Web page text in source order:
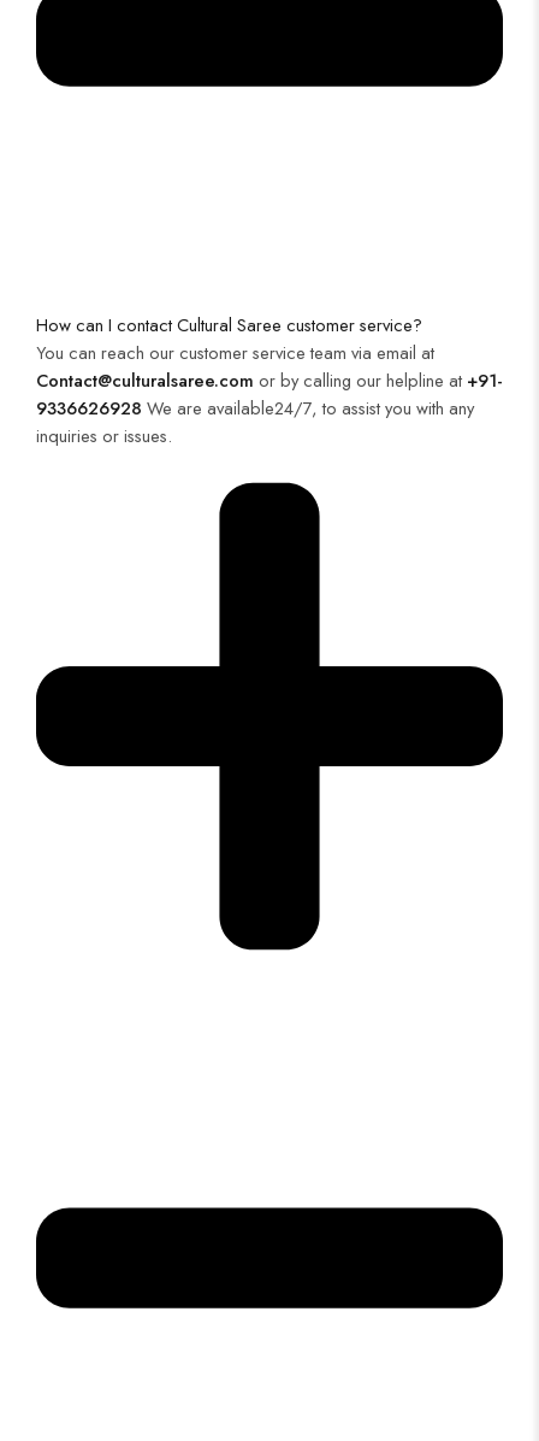
How can I contact Cultural Saree customer service?
You can reach our customer service team via email at
Contact@culturalsaree.com or by calling our helpline at +91-
9336626928 We are available24/7, to assist you with any
inquiries or issues.